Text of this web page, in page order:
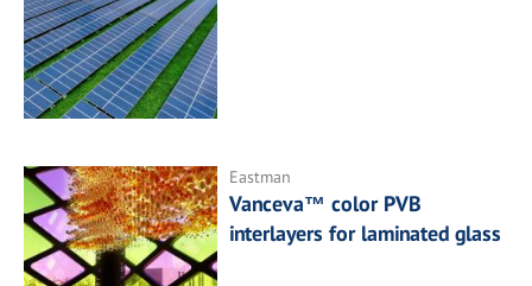
Eastman
Vanceva™ color PVB
interlayers for laminated glass